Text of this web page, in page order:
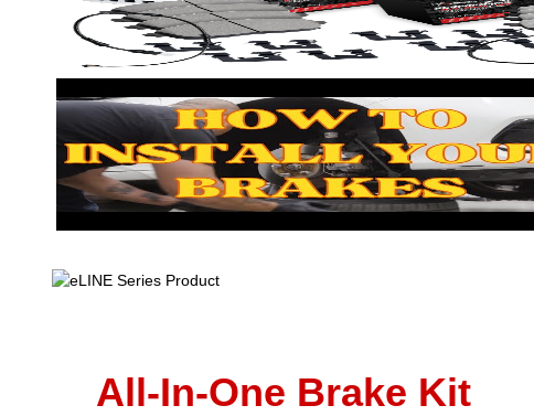
All-In-One Brake Kit